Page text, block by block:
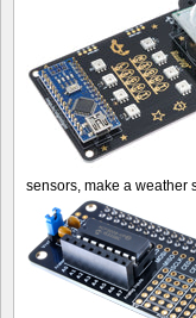
sensors, make a weather